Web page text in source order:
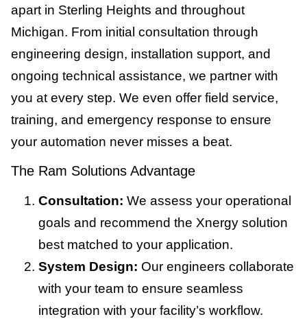
apart in Sterling Heights and throughout
Michigan. From initial consultation through
engineering design, installation support, and
ongoing technical assistance, we partner with
you at every step. We even offer field service,
training, and emergency response to ensure
your automation never misses a beat.
The Ram Solutions Advantage
Consultation: We assess your operational
goals and recommend the Xnergy solution
best matched to your application.
System Design: Our engineers collaborate
with your team to ensure seamless
integration with your facility’s workflow.